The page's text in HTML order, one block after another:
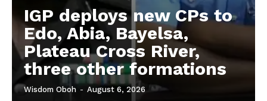
IGP deploys new CPs to
Edo, Abia, Bayelsa,
Plateau Cross River,
three other formations
Wisdom Oboh - August 6, 2026